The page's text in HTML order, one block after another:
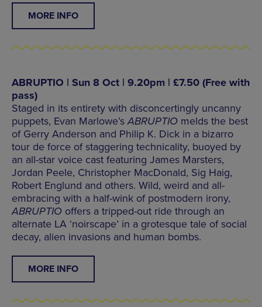
MORE INFO
ABRUPTIO | Sun 8 Oct | 9.20pm | £7.50 (Free with
pass)
Staged in its entirety with disconcertingly uncanny
puppets, Evan Marlowe’sABRUPTIO melds the best
of Gerry Anderson and Philip K. Dick in a bizarro
tour de force of staggering technicality, buoyed by
an all-star voice cast featuring James Marsters,
Jordan Peele, Christopher MacDonald, Sig Haig,
Robert Englund and others. Wild, weird and all-
embracing with a half-wink of postmodern irony,
ABRUPTIO offers a tripped-out ride through an
alternate LA ‘noirscape’ in a grotesque tale of social
decay, alien invasions and human bombs.
MORE INFO